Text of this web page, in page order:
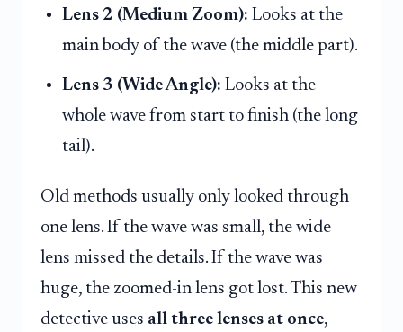
Lens 2 (Medium Zoom): Looks at the
main body of the wave (the middle part).
Lens 3 (Wide Angle): Looks at the
whole wave from start to finish (the long
tail).
Old methods usually only looked through
one lens. If the wave was small, the wide
lens missed the details. If the wave was
huge, the zoomed-in lens got lost. This new
detective uses all three lenses at once,